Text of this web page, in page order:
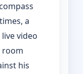
a
video
room
his